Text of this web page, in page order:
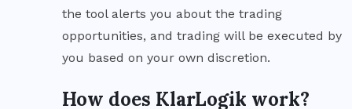
the tool alerts you about the trading
opportunities, and trading will be executed by
you based on your own discretion.
How does KlarLogik work?